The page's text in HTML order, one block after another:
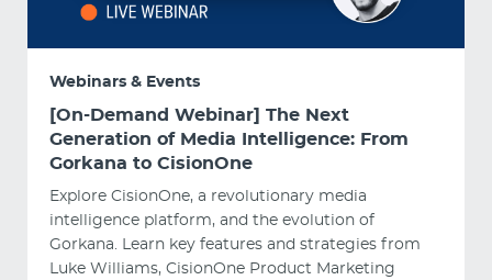
Webinars & Events
[On-Demand Webinar] The Next
Generation of Media Intelligence: From
Gorkana to CisionOne
Explore CisionOne, a revolutionary media
intelligence platform, and the evolution of
Gorkana. Learn key features and strategies from
Luke Williams, CisionOne Product Marketing